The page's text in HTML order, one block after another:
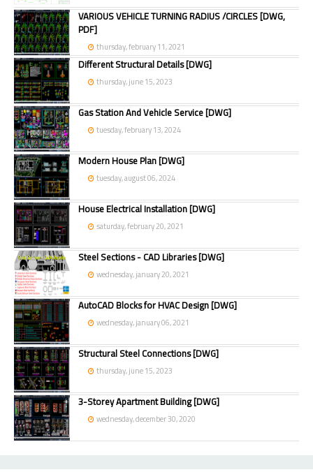
VARIOUS VEHICLE TURNING RADIUS /CIRCLES [DWG,
PDF]
thursday, february 11, 2021
Different Structural Details [DWG]
thursday, june 15, 2023
Gas Station And Vehicle Service [DWG]
tuesday, february 13, 2024
Modern House Plan [DWG]
tuesday, august 06, 2024
House Electrical Installation [DWG]
saturday, february 20, 2021
Steel Sections - CAD Libraries [DWG]
wednesday, january 20, 2021
AutoCAD Blocks for HVAC Design [DWG]
wednesday, january 06, 2021
Structural Steel Connections [DWG]
thursday, june 15, 2023
3-Storey Apartment Building [DWG]
wednesday, december 30, 2020